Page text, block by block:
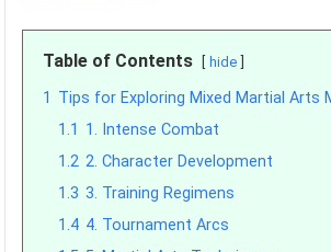
Table of Contents hide
1 Tips for Exploring Mixed Martial Arts
1.1 1. Intense Combat
1.2 2. Character Development
1.3 3. Training Regimens
1.4 4. Tournament Arcs